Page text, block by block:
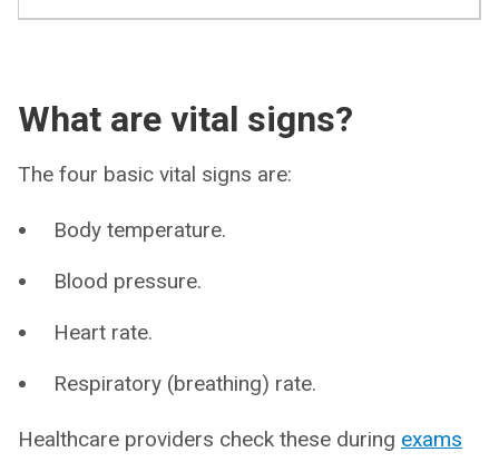
What are vital signs?
The four basic vital signs are:
Body temperature.
Blood pressure.
Heart rate.
Respiratory (breathing) rate.
Healthcare providers check these during exams